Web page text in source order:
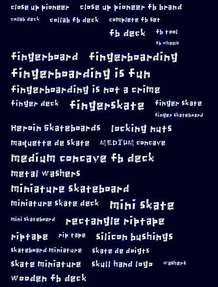
close up pioneer close up pioneer fb brand
collab deck collab fb deck complete fb set
fb deck fb tool
fb wheels
fingerboard fingerboarding
fingerboarding is fun
fingerboarding is not a crime
finger deck fingerskate finger skate
finger skateboard
Heroin Skateboards locking nuts
maquette de skate MEDIUM concave
medium concave fb deck
metal washers
miniature skateboard
miniature skate deck mini skate
mini skateboard rectangle riptape
riptape rip tape silicon bushings
skateboard miniature skate de doigts
skate miniature skull hand logo washers
wooden fb deck